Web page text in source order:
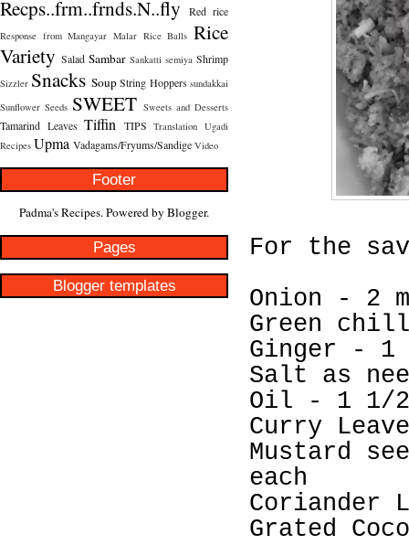
Recps..frm..frnds.N..fly Red rice
Response from Mangayar Malar Rice Balls Rice
Variety Salad Sambar Sankatti semiya Shrimp
Sizzler Snacks Soup String Hoppers sundakkai
Sunflower Seeds SWEET Sweets and Desserts
Tamarind Leaves Tiffin TIPS Translation Ugadi
Recipes Upma Vadagams/Fryums/Sandige Video
Footer
Padma's Recipes. Powered by Blogger.
Pages
Blogger templates
For the
Onion - 2
Green
Ginger -
Salt as
Oil - 1 1/
Curry
Mustard
each
Coriander
Grated